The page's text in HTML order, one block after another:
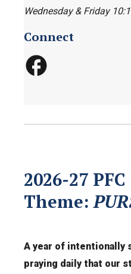
Wednesday & Friday
Connect
2026-27
Theme:
A year of intentionally
praying daily that our